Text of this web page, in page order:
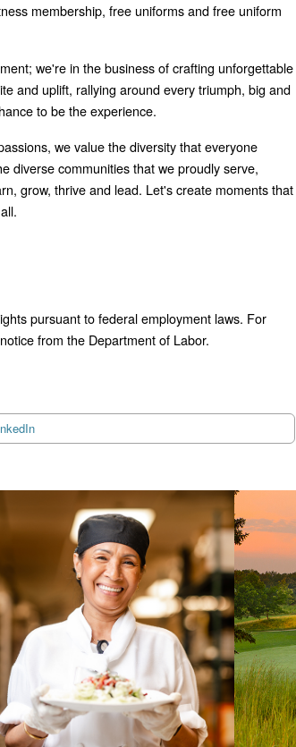
membership, free uniforms and free uniform
we're in the business of crafting unforgettable
and uplift, rallying around every triumph, big and
to be the experience.
we value the diversity that everyone
diverse communities that we proudly serve,
grow, thrive and lead. Let's create moments that
pursuant to federal employment laws. For
notice from the Department of Labor.